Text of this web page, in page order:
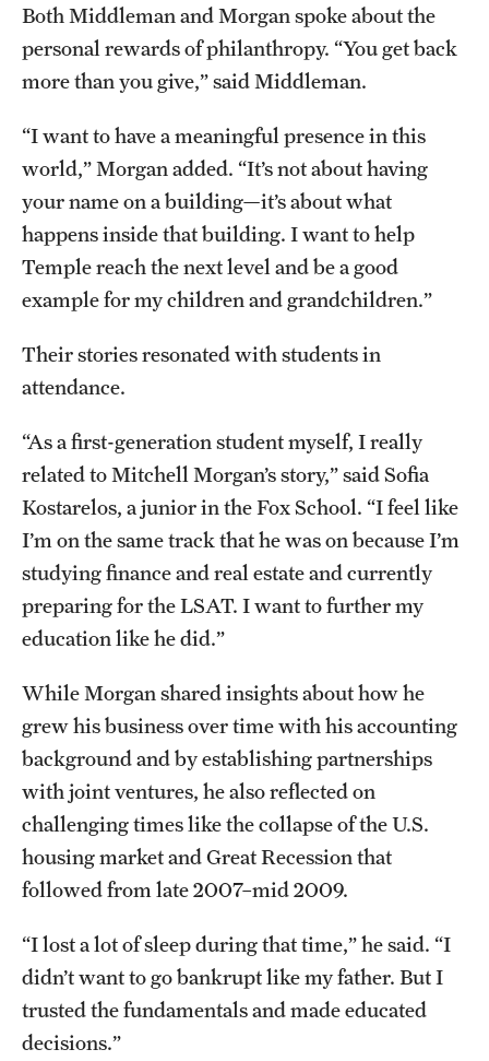
Both Middleman and Morgan spoke about the
personal rewards of philanthropy. “You get back
more than you give,” said Middleman.
“I want to have a meaningful presence in this
world,” Morgan added. “It’s not about having
your name on a building—it’s about what
happens inside that building. I want to help
Temple reach the next level and be a good
example for my children and grandchildren.”
Their stories resonated with students in
attendance.
“As a first-generation student myself, I really
related to Mitchell Morgan’s story,” said Sofia
Kostarelos, a junior in the Fox School. “I feel like
I’m on the same track that he was on because I’m
studying finance and real estate and currently
preparing for the LSAT. I want to further my
education like he did.”
While Morgan shared insights about how he
grew his business over time with his accounting
background and by establishing partnerships
with joint ventures, he also reflected on
challenging times like the collapse of the U.S.
housing market and Great Recession that
followed from late 2007–mid 2009.
“I lost a lot of sleep during that time,” he said. “I
didn’t want to go bankrupt like my father. But I
trusted the fundamentals and made educated
decisions.”